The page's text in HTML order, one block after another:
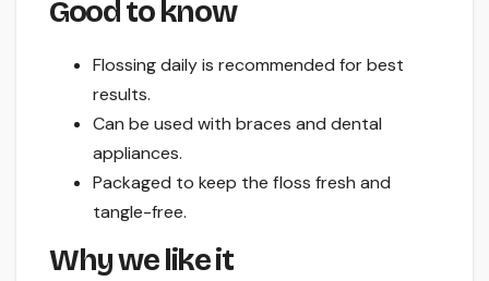
Good to know
Flossing daily is recommended for best
results.
Can be used with braces and dental
appliances.
Packaged to keep the floss fresh and
tangle-free.
Why we like it